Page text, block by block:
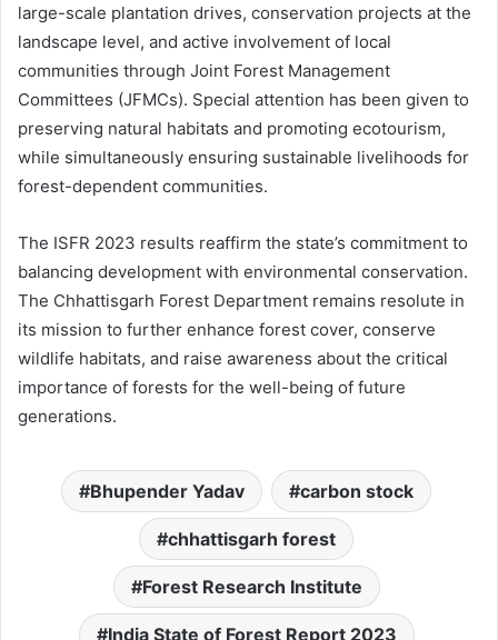
large-scale plantation drives, conservation projects at the
landscape level, and active involvement of local
communities through Joint Forest Management
Committees (JFMCs). Special attention has been given to
preserving natural habitats and promoting ecotourism,
while simultaneously ensuring sustainable livelihoods for
forest-dependent communities.
The ISFR 2023 results reaffirm the state’s commitment to
balancing development with environmental conservation.
The Chhattisgarh Forest Department remains resolute in
its mission to further enhance forest cover, conserve
wildlife habitats, and raise awareness about the critical
importance of forests for the well-being of future
generations.
Bhupender Yadav carbon stock
chhattisgarh forest
Forest Research Institute
India State of Forest Report 2023